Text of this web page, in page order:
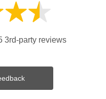
3rd-party reviews